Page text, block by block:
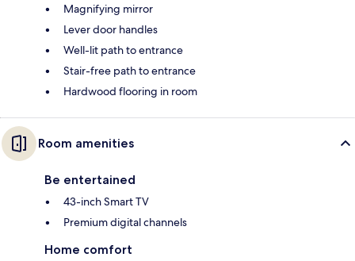
Magnifying mirror
Lever door handles
Well-lit path to entrance
Stair-free path to entrance
Hardwood flooring in room
Room amenities
Be entertained
43-inch Smart TV
Premium digital channels
Home comfort